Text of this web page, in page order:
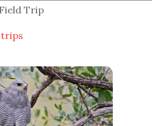
Trip
trips